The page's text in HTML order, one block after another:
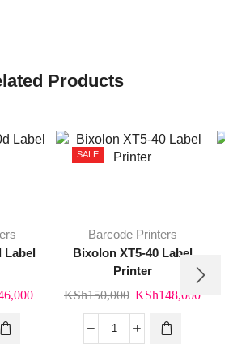
Products
Label
Current
SALE
Barcode Printers
Bixolon XT5-40 Label
Printer
KSh150,000 Original
price
was:
KSh148,000
Bixolon